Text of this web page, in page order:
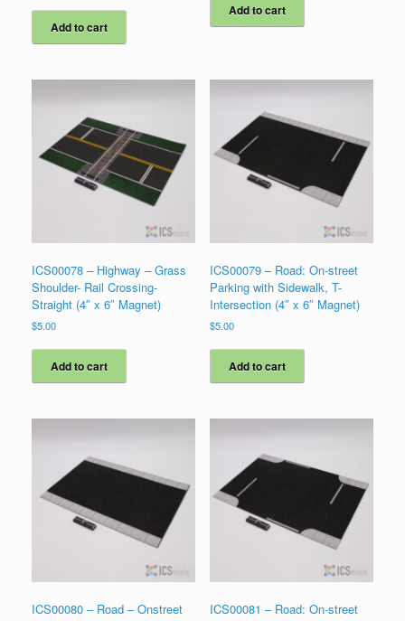
Add to cart
Add to cart
ICS00078 – Highway – Grass
Shoulder- Rail Crossing-
Straight (4″ x 6″ Magnet)
$5.00
Add to cart
ICS00079 – Road: On-street
Parking with Sidewalk, T-
Intersection (4″ x 6″ Magnet)
$5.00
Add to cart
ICS00080 – Road – Onstreet
ICS00081 – Road: On-street